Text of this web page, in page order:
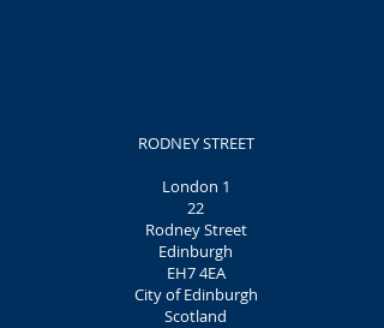
RODNEY STREET
London 1
22
Rodney Street
Edinburgh
EH7 4EA
City of Edinburgh
Scotland